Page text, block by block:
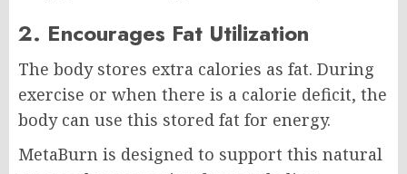
2. Encourages Fat Utilization
The body stores extra calories as fat. During
exercise or when there is a calorie deficit, the
body can use this stored fat for energy.
MetaBurn is designed to support this natural